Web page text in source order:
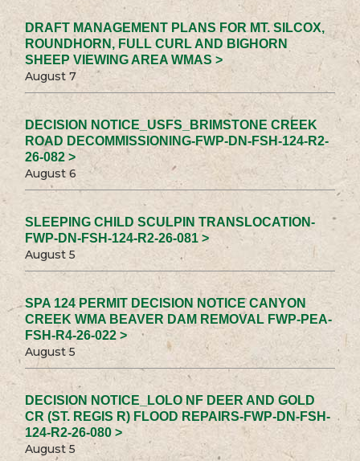
DRAFT MANAGEMENT PLANS FOR MT. SILCOX,
ROUNDHORN, FULL CURL AND BIGHORN
SHEEP VIEWING AREA WMAS >
August 7
DECISION NOTICE_USFS_BRIMSTONE CREEK
ROAD DECOMMISSIONING-FWP-DN-FSH-124-R2-
26-082 >
August 6
SLEEPING CHILD SCULPIN TRANSLOCATION-
FWP-DN-FSH-124-R2-26-081 >
August 5
SPA 124 PERMIT DECISION NOTICE CANYON
CREEK WMA BEAVER DAM REMOVAL FWP-PEA-
FSH-R4-26-022 >
August 5
DECISION NOTICE_LOLO NF DEER AND GOLD
CR (ST. REGIS R) FLOOD REPAIRS-FWP-DN-FSH-
124-R2-26-080 >
August 5